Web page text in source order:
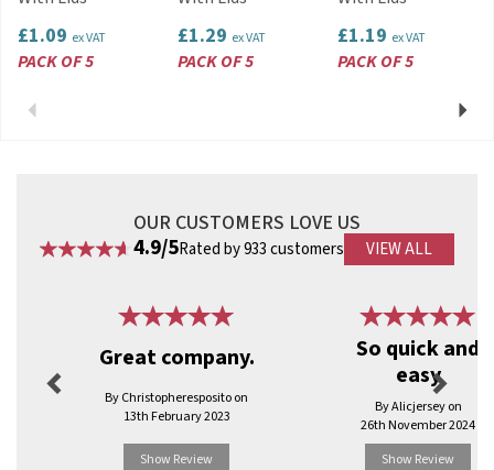
£1.09 ex VAT
PACK OF 5
£1.29 ex VAT
PACK OF 5
£1.19 ex VAT
PACK OF 5
Previous Next
OUR CUSTOMERS LOVE US
4.9/5Rated by 933 customers VIEW ALL
Great company.
By Christopheresposito on
13th February 2023
Show Review
So quick and
easy
By Alicjersey on
26th November 2024
Show Review
Next